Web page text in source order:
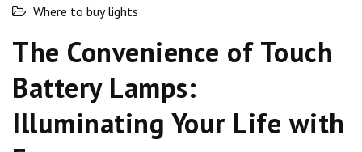
Where to buy lights
The Convenience of Touch
Battery Lamps:
Illuminating Your Life with